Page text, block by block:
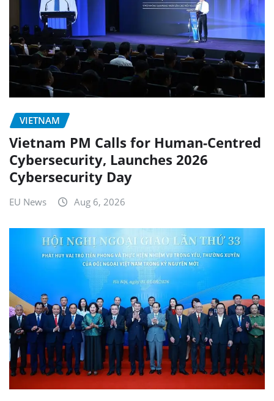
VIETNAM
Vietnam PM Calls for Human-Centred
Cybersecurity, Launches 2026
Cybersecurity Day
EU News Aug 6, 2026